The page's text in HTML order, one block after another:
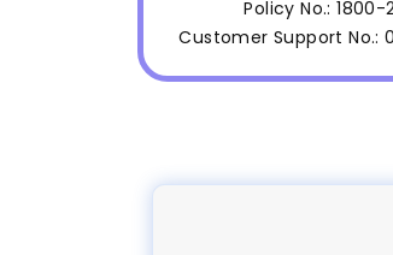
Policy No.: 1800-
Customer Support No.: